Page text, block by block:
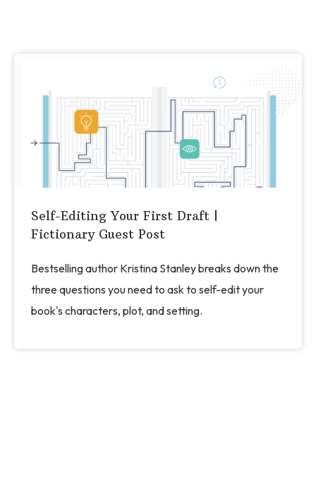
Self-Editing Your First Draft |
Fictionary Guest Post
Bestselling author Kristina Stanley breaks down the
three questions you need to ask to self-edit your
book's characters, plot, and setting.